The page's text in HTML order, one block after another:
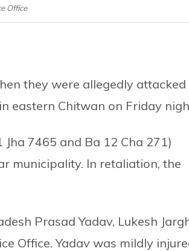
Office
they were allegedly
eastern Chitwan on Friday
7465 and Ba 12 Cha 271)
municipality. In retaliation, the
Prasad Yadav, Lukesh
Office. Yadav was mildly